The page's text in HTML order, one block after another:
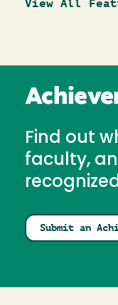
View All
Find out
faculty,
Submit an